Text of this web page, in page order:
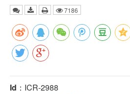
7186
Id ：ICR-2988